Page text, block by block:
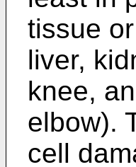
tissue
liver,
knee,
elbow).
cell